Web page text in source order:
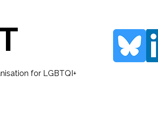
for LGBTQI+